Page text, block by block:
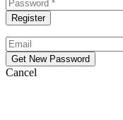
Cancel